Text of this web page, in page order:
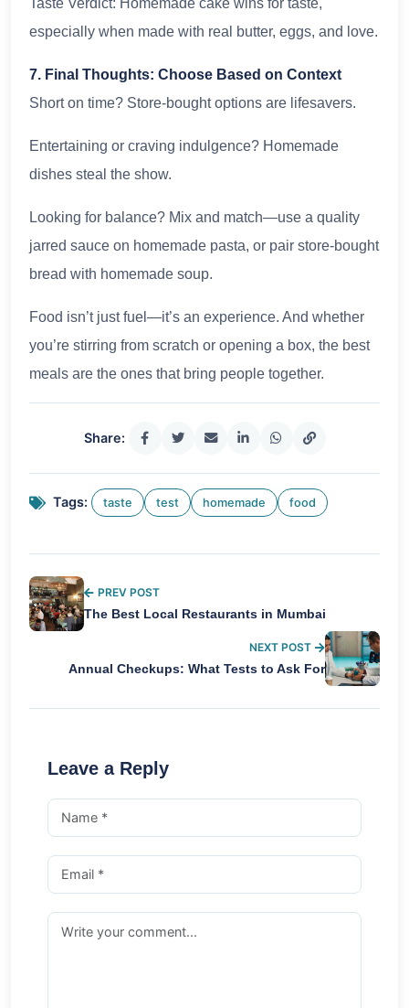
especially when made with real butter, eggs, and love.
7. Final Thoughts: Choose Based on Context
Short on time? Store-bought options are lifesavers.
Entertaining or craving indulgence? Homemade
dishes steal the show.
Looking for balance? Mix and match—use a quality
jarred sauce on homemade pasta, or pair store-bought
bread with homemade soup.
Food isn’t just fuel—it’s an experience. And whether
you’re stirring from scratch or opening a box, the best
meals are the ones that bring people together.
Share:
Tags: taste test homemade food
PREV POST
The Best Local Restaurants in Mumbai
NEXT POST
Annual Checkups: What Tests to Ask For
Leave a Reply